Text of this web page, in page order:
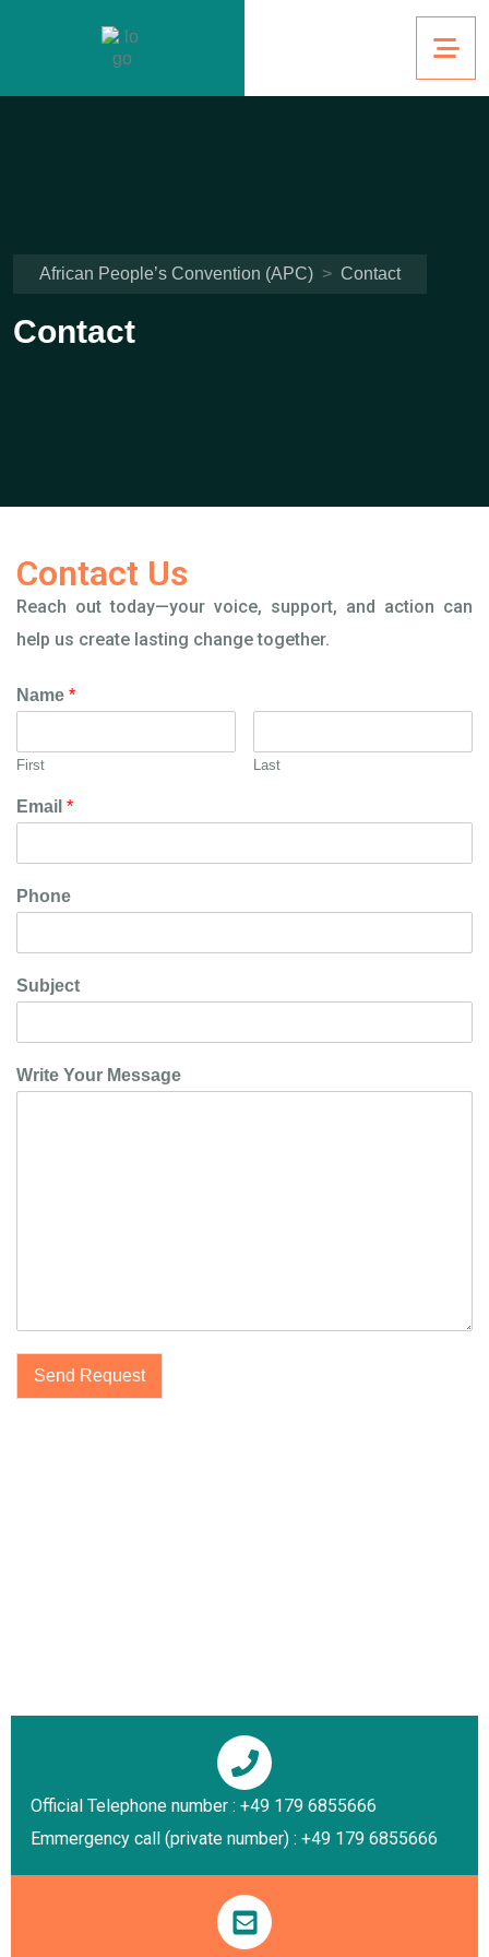
African People’s Convention (APC) > Contact
Contact
Contact Us
Reach out today—your voice, support, and action can
help us create lasting change together.
Name *
First Last
Email *
Phone
Subject
Write Your Message
Send Request
Official Telephone number : +49 179 6855666
Emmergency call (private number) : +49 179 6855666